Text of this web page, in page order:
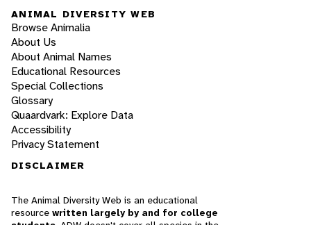
ANIMAL DIVERSITY WEB
Browse Animalia
About Us
About Animal Names
Educational Resources
Special Collections
Glossary
Quaardvark: Explore Data
Accessibility
Privacy Statement
DISCLAIMER
The Animal Diversity Web is an educational
resource written largely by and for college